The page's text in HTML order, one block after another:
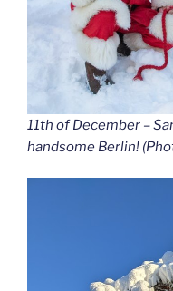
11th of December –
handsome Berlin!